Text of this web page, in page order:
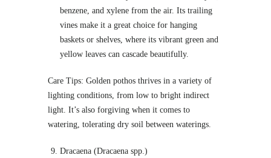
benzene, and xylene from the air. Its trailing
vines make it a great choice for hanging
baskets or shelves, where its vibrant green and
yellow leaves can cascade beautifully.
Care Tips: Golden pothos thrives in a variety of
lighting conditions, from low to bright indirect
light. It’s also forgiving when it comes to
watering, tolerating dry soil between waterings.
Dracaena (Dracaena spp.)